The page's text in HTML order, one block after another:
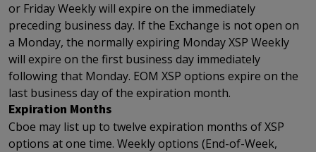
or Friday Weekly will expire on the immediately
preceding business day. If the Exchange is not open on
a Monday, the normally expiring Monday XSP Weekly
will expire on the first business day immediately
following that Monday. EOM XSP options expire on the
last business day of the expiration month.
Expiration Months
Cboe may list up to twelve expiration months of XSP
options at one time. Weekly options (End-of-Week,